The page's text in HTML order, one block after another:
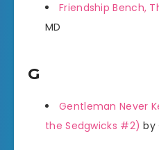
Friendship Bench,
MD
G
Gentleman Never
the Sedgwicks #2) by